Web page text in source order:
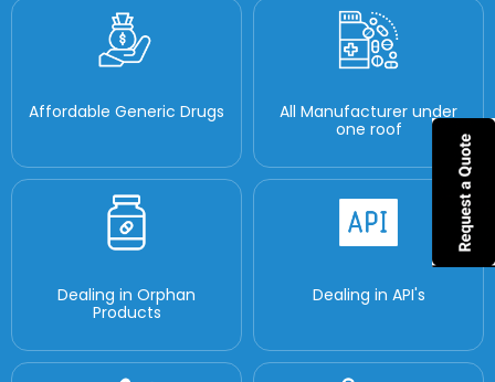
Affordable Generic Drugs
All Manufacturer under
one roof
Dealing in Orphan
Products
Dealing in API's